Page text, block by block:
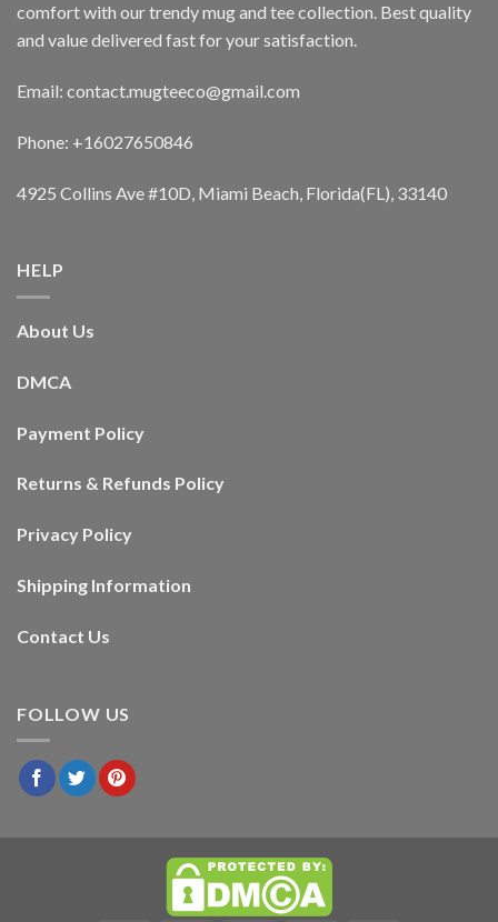
comfort with our trendy mug and tee collection. Best quality
and value delivered fast for your satisfaction.
Email: contact.mugteeco@gmail.com
Phone: +16027650846
4925 Collins Ave #10D, Miami Beach, Florida(FL), 33140
HELP
About Us
DMCA
Payment Policy
Returns & Refunds Policy
Privacy Policy
Shipping Information
Contact Us
FOLLOW US